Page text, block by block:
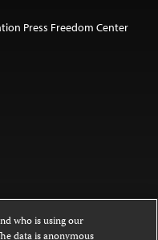
Press Freedom Center
who is using our